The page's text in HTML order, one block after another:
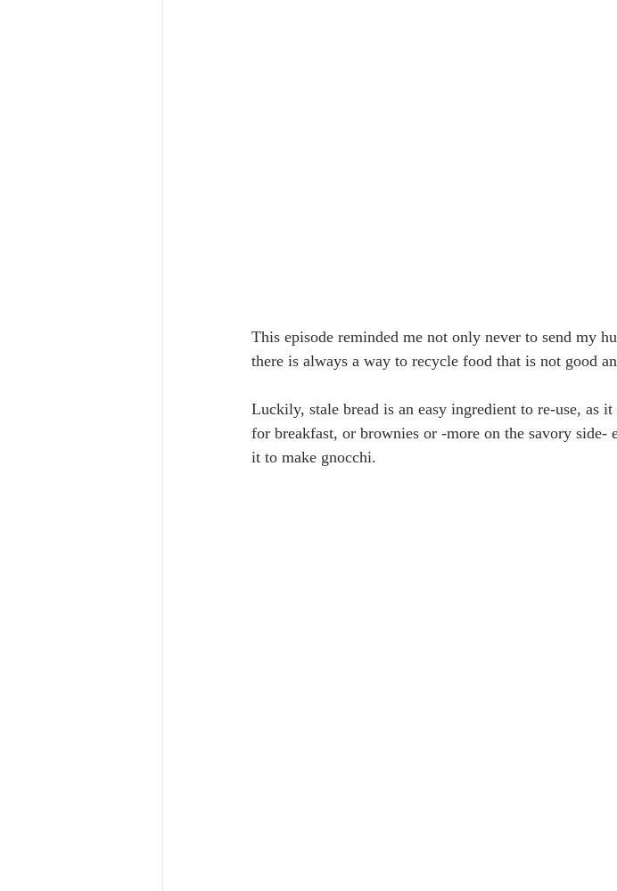
This episode reminded me not only never to send my
there is always a way to recycle food that is not good
Luckily, stale bread is an easy ingredient to re-use, as
for breakfast, or brownies or -more on the savory side-
it to make gnocchi.